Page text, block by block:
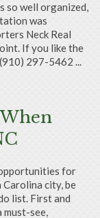
so well organized,
was
Neck Real
If you like the
297-5462 ...
for
city, be
list. First and
see,